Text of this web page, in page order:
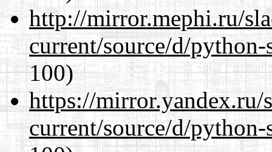
http://mirror.mephi.ru/
current/source/d/
100)
https://mirror.yandex.ru/
current/source/d/